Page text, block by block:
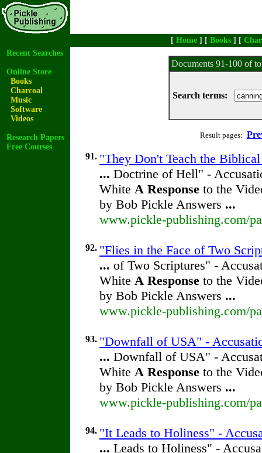
[ Home ] [ Books ] [
Recent Searches
Online Store
Books
Charcoal
Music
Software
Videos
Research Papers
Free Courses
Documents 91-100 of
Search terms:
Result pages:
91. "They Don't Teach the
... Doctrine of Hell" -
White A Response to the
by Bob Pickle Answers ...
www.pickle-publishing.com/
92. "Flies in the Face of Two
... of Two Scriptures" -
White A Response to the
by Bob Pickle Answers ...
www.pickle-publishing.com/
93. "Downfall of USA" -
... Downfall of USA" -
White A Response to the
by Bob Pickle Answers ...
www.pickle-publishing.com/
94. "It Leads to Holiness" -
... Leads to Holiness" -